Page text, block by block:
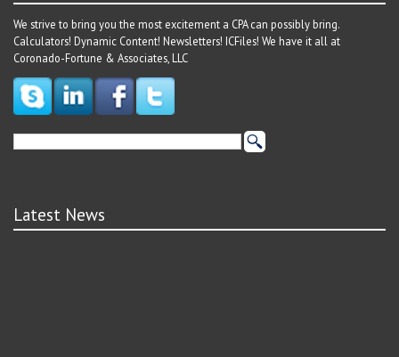
We strive to bring you the most excitement a CPA can possibly bring.
Calculators! Dynamic Content! Newsletters! ICFiles! We have it all at
Coronado-Fortune & Associates, LLC
Latest News